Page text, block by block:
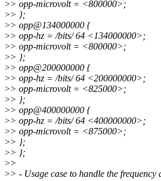
>> opp-microvolt = <800000>;
>> };
>> opp@134000000 {
>> opp-hz = /bits/ 64 <134000000>;
>> opp-microvolt = <800000>;
>> };
>> opp@200000000 {
>> opp-hz = /bits/ 64 <200000000>;
>> opp-microvolt = <825000>;
>> };
>> opp@400000000 {
>> opp-hz = /bits/ 64 <400000000>;
>> opp-microvolt = <875000>;
>> };
>> };
>>
>> - Usage case to handle the